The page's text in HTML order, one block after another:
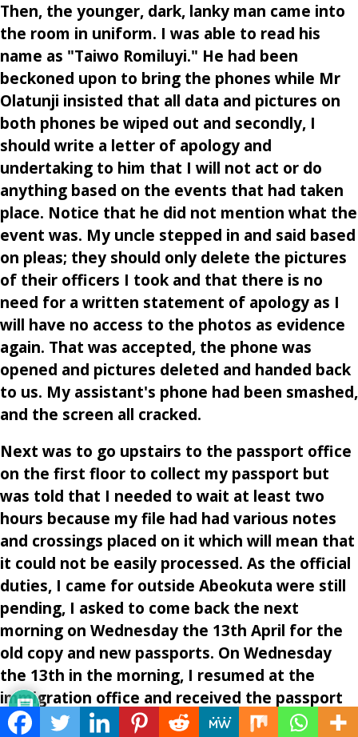
Then, the younger, dark, lanky man came into
the room in uniform. I was able to read his
name as "Taiwo Romiluyi." He had been
beckoned upon to bring the phones while Mr
Olatunji insisted that all data and pictures on
both phones be wiped out and secondly, I
should write a letter of apology and
undertaking to him that I will not act or do
anything based on the events that had taken
place. Notice that he did not mention what the
event was. My uncle stepped in and said based
on pleas; they should only delete the pictures
of their officers I took and that there is no
need for a written statement of apology as I
will have no access to the photos as evidence
again. That was accepted, the phone was
opened and pictures deleted and handed back
to us. My assistant's phone had been smashed,
and the screen all cracked.
Next was to go upstairs to the passport office
on the first floor to collect my passport but
was told that I needed to wait at least two
hours because my file had had various notes
and crossings placed on it which will mean that
it could not be easily processed. As the official
duties, I came for outside Abeokuta were still
pending, I asked to come back the next
morning on Wednesday the 13th April for the
old copy and new passports. On Wednesday
the 13th in the morning, I resumed at the
immigration office and received the passport
and left the immigration office a broken